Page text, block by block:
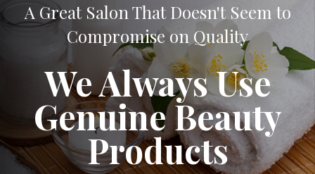
A Great Salon That Doesn't Seem to
Compromise on Quality
We Always Use
Genuine Beauty
Products